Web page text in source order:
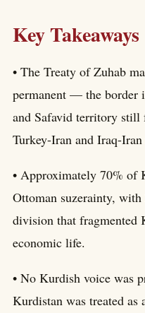
Key Takeaways
• The Treaty of Zuhab
permanent — the border
and Safavid territory still
Turkey-Iran and Iraq-
• Approximately 70% of
Ottoman suzerainty,
division that
economic life.
• No Kurdish voice was
Kurdistan was treated